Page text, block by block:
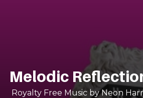
Melodic
Royalty Free Music by Neon